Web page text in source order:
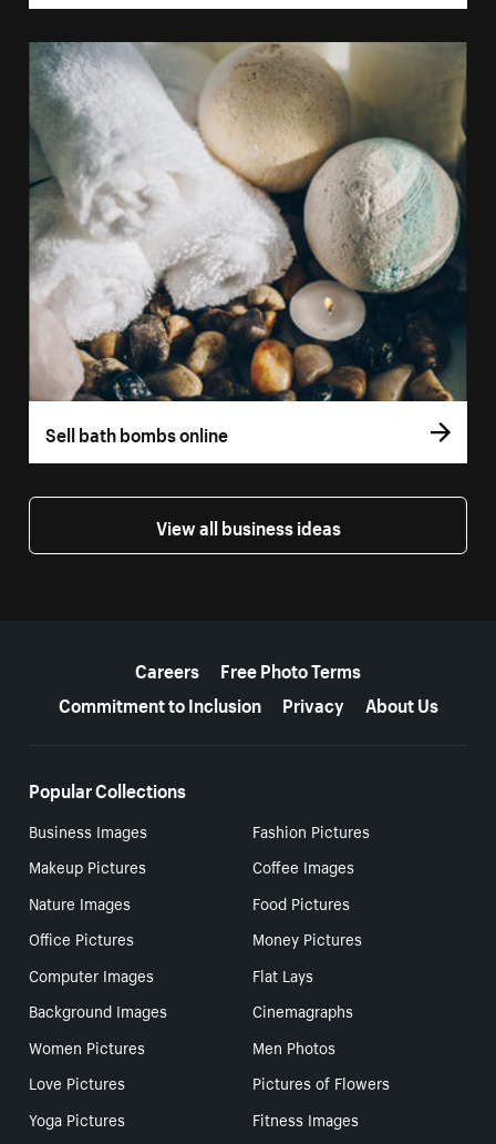
Sell bath bombs online
View all business ideas
Careers
Free Photo Terms
Commitment to Inclusion
Privacy About Us
Popular Collections
Business Images
Fashion Pictures
Makeup Pictures
Coffee Images
Nature Images
Food Pictures
Office Pictures
Money Pictures
Computer Images
Flat Lays
Background Images
Cinemagraphs
Women Pictures
Men Photos
Love Pictures
Pictures of Flowers
Yoga Pictures
Fitness Images